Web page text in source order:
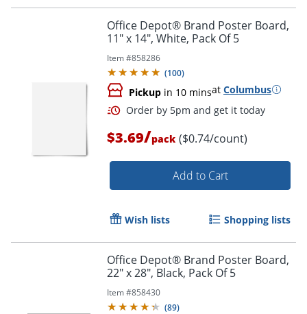
Office Depot® Brand Poster Board,
11" x 14", White, Pack Of 5
Item #858286
(100)
Pickup in 10 minsat Columbus
Order by 5pm and get it
$3.69/pack ($0.74/count)
Add to Cart
Wish lists Shopping lists
Office Depot® Brand Poster Board,
22" x 28", Black, Pack Of 5
Item #858430
(89)